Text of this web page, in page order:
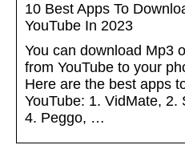
10 Best Apps To
YouTube In 2023
You can download Mp3
from YouTube to your
Here are the best apps
YouTube: 1. VidMate, 2.
4. Peggo, …